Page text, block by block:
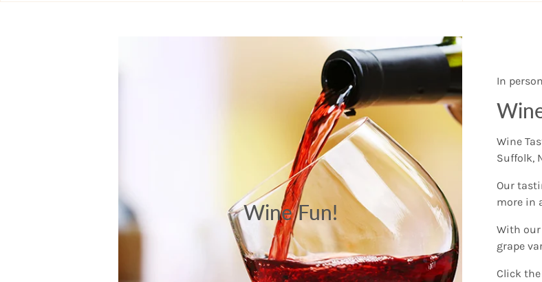
Wine Fun!
In person
Wine
Suffolk,
Our
more in
With our
grape
Click